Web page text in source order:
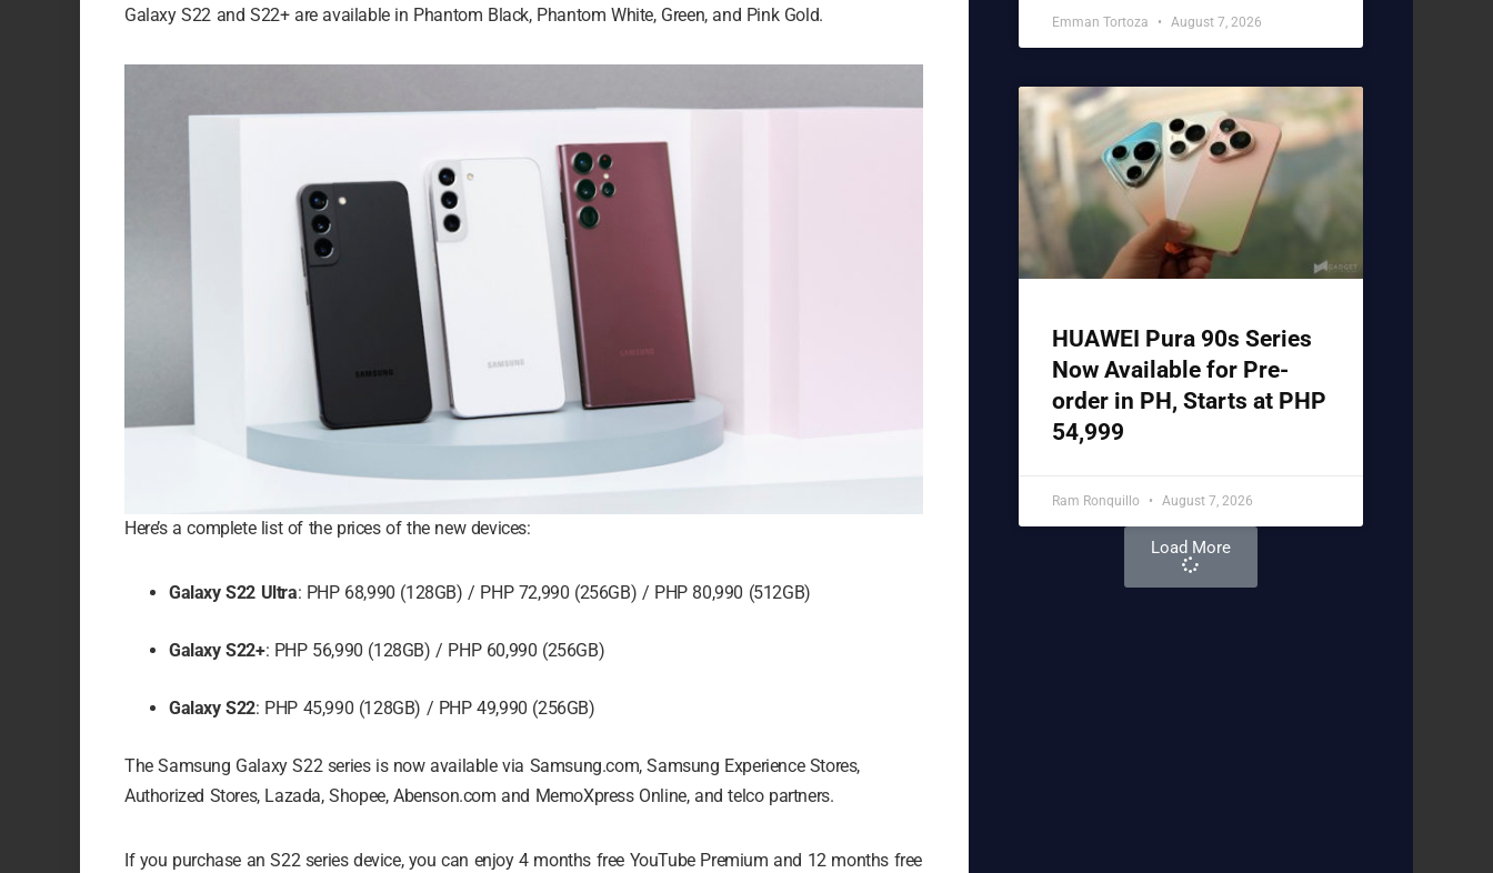
Galaxy S22 and S22+ are available in Phantom Black, Phantom White, Green, and Pink Gold.
Here’s a complete list of the prices of the new devices:
Galaxy S22 Ultra: PHP 68,990 (128GB) / PHP 72,990 (256GB) / PHP 80,990 (512GB)
Galaxy S22+: PHP 56,990 (128GB) / PHP 60,990 (256GB)
Galaxy S22: PHP 45,990 (128GB) / PHP 49,990 (256GB)
The Samsung Galaxy S22 series is now available via Samsung.com, Samsung Experience Stores,
Authorized Stores, Lazada, Shopee, Abenson.com and MemoXpress Online, and telco partners.
If you purchase an S22 series device, you can enjoy 4 months free YouTube Premium and 12 months free
Emman Tortoza August 7, 2026
HUAWEI Pura 90s Series
Now Available for Pre-
order in PH, Starts at PHP
54,999
Ram Ronquillo August 7, 2026
Load More